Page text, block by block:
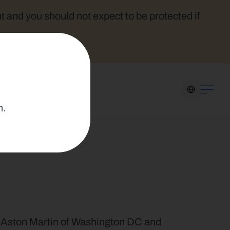
and you should not expect to be protected if
Martin of Washington DC and